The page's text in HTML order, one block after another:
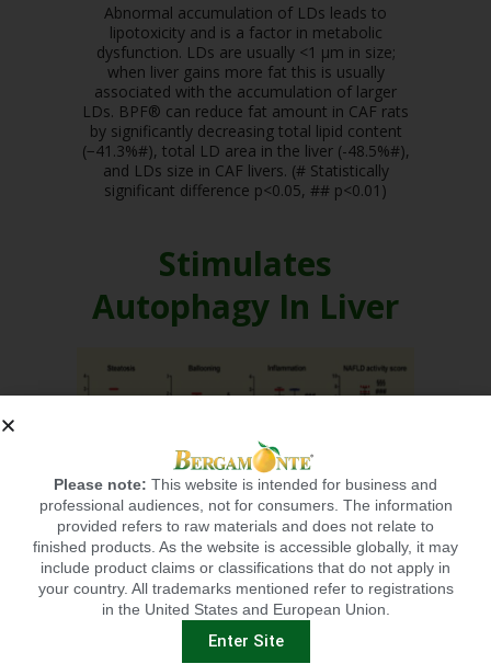
Abnormal accumulation of LDs leads to
lipotoxicity and is a factor in metabolic
dysfunction. LDs are usually <1 μm in size;
when liver gains more fat this is usually
associated with the accumulation of larger
LDs. BPF® can reduce fat amount in CAF rats
by significantly decreasing total lipid content
(−41.3%#), total LD area in the liver (-48.5%#),
and LDs size in CAF livers. (# Statistically
significant difference p<0.05, ## p<0.01)
Stimulates
Autophagy In Liver
Autophagy is a self-eating catabolic pathway
that contributes to liver homeostasis by
supplying energy in times of stress and by
removing damaged organelles, misfolded
proteins, and lipid droplets. CAF diet leads to
the inhibition of hepatic autophagy, leading to
reduced amounts of autophagy markers LC3II,
Beclin 1 and Atg7 and by increased SQSTM1
and ADRP. Supplementation of BPF® showed
Please note: This website is intended for business and
professional audiences, not for consumers. The information
provided refers to raw materials and does not relate to
finished products. As the website is accessible globally, it may
include product claims or classifications that do not apply in
your country. All trademarks mentioned refer to registrations
in the United States and European Union.
Enter Site